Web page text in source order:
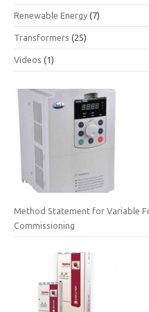
Renewable Energy (7)
Transformers (25)
Videos (1)
Method Statement for Variable
Commissioning